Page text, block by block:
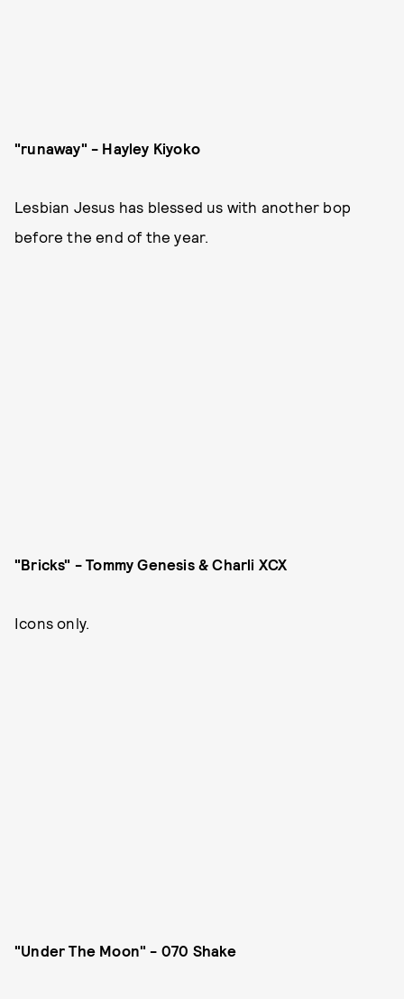
"runaway" - Hayley Kiyoko
Lesbian Jesus has blessed us with another bop
before the end of the year.
"Bricks" - Tommy Genesis & Charli XCX
Icons only.
"Under The Moon" - 070 Shake